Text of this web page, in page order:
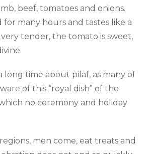
beef, tomatoes and onions.
for many hours and tastes like a
very tender, the tomato is sweet,
long time about pilaf, as many of
of this “royal dish” of the
no ceremony and holiday
men come, eat treats and